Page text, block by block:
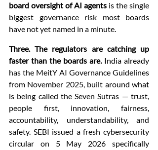
board oversight of AI agents is the single
biggest governance risk most boards
have not yet named in a minute.
Three. The regulators are catching up
faster than the boards are. India already
has the MeitY AI Governance Guidelines
from November 2025, built around what
is being called the Seven Sutras — trust,
people first, innovation, fairness,
accountability, understandability, and
safety. SEBI issued a fresh cybersecurity
circular on 5 May 2026 specifically